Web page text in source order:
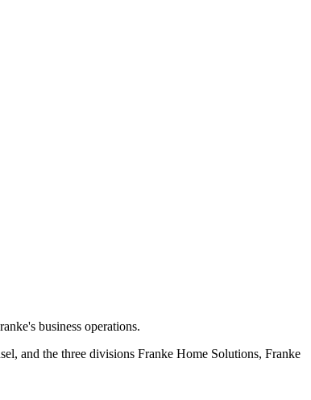
business operations.
and the three divisions Franke Home Solutions, Franke